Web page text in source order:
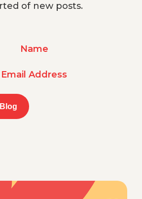
of new posts.
Name
Email Address